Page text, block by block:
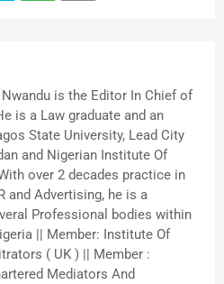
is the Editor In Chief of
is a Law graduate and an
State University, Lead City
and Nigerian Institute Of
over 2 decades practice in
and Advertising, he is a
Professional bodies within
|| Member: Institute Of
( UK ) || Member :
Mediators And